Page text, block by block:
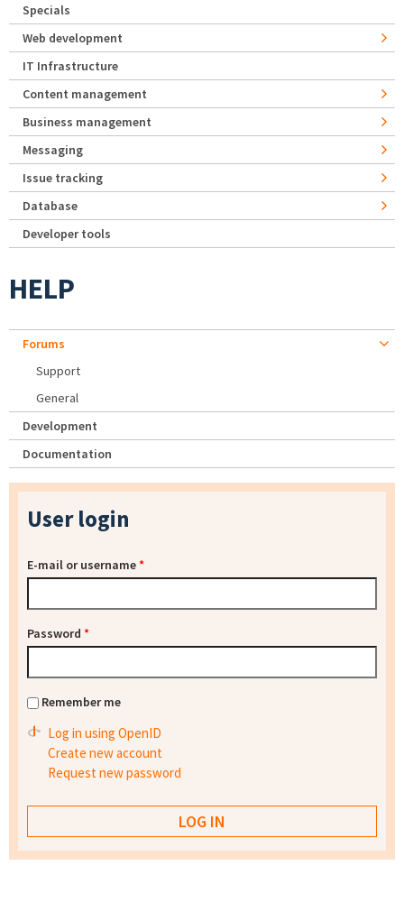
Specials
Web development
IT Infrastructure
Content management
Business management
Messaging
Issue tracking
Database
Developer tools
HELP
Forums
Support
General
Development
Documentation
User login
E-mail or username*
Password *
Remember me
Log in using OpenID
Create new account
Request new password